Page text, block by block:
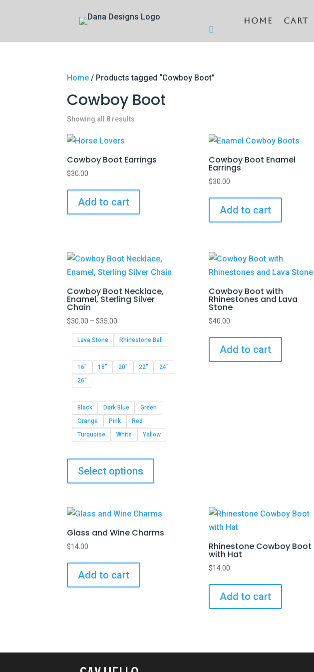
Home CART
Home / Products tagged “Cowboy Boot”
Cowboy Boot
Showing all 8 results
Cowboy Boot Earrings
$30.00
Add to cart
Cowboy Boot Enamel
Earrings
$30.00
Add to cart
Cowboy Boot Necklace,
Enamel, Sterling Silver
Chain
$30.00 – $35.00
Lava Stone Rhinestone Ball
16" 18" 20" 22"
24"
26"
Black Dark Blue
Green
Orange
Pink
Red
Turquoise
White Yellow
Select options
Cowboy Boot with
Rhinestones and Lava
Stone
$40.00
Add to cart
Glass and Wine Charms
$14.00
Add to cart
Rhinestone Cowboy Boot
with Hat
$14.00
Add to cart